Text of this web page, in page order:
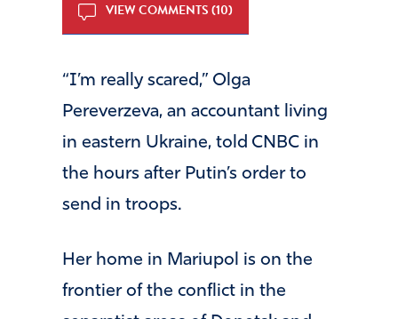
VIEW COMMENTS (10)
“I’m really scared,” Olga
Pereverzeva, an accountant living
in eastern Ukraine, told CNBC in
the hours after Putin’s order to
send in troops.
Her home in Mariupol is on the
frontier of the conflict in the